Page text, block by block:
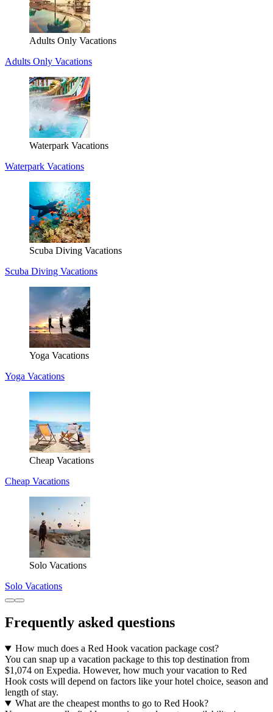
Adults Only Vacations
Adults Only Vacations
Waterpark Vacations
Waterpark Vacations
Scuba Diving Vacations
Scuba Diving Vacations
Yoga Vacations
Yoga Vacations
Cheap Vacations
Cheap Vacations
Solo Vacations
Solo Vacations
Frequently asked questions
How much does a Red Hook vacation package cost?
You can snap up a vacation package to this top destination from
$1,074 on Expedia. However, how much your vacation to Red
Hook costs will depend on factors like your hotel choice, season and
length of stay.
What are the cheapest months to go to Red Hook?